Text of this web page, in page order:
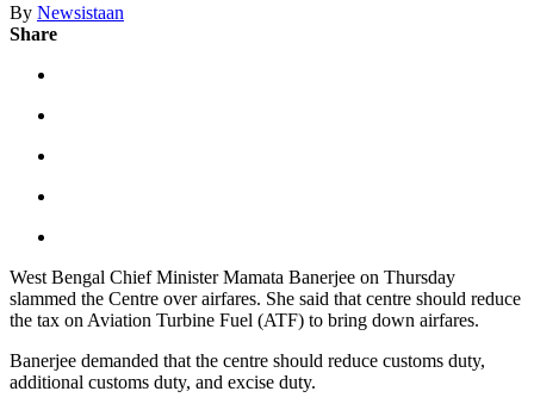
By Newsistaan
Share
West Bengal Chief Minister Mamata Banerjee on Thursday
slammed the Centre over airfares. She said that centre should reduce
the tax on Aviation Turbine Fuel (ATF) to bring down airfares.
Banerjee demanded that the centre should reduce customs duty,
additional customs duty, and excise duty.